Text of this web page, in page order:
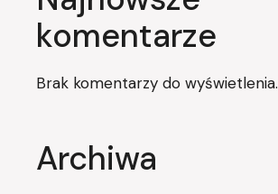
komentarze
Brak komentarzy do wyświetlenia.
Archiwa